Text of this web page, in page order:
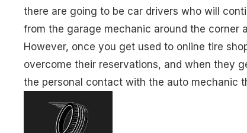
there are going to be car drivers who will
from the garage mechanic around the corner
However, once you get used to online tire
overcome their reservations, and when they
the personal contact with the auto mechanic